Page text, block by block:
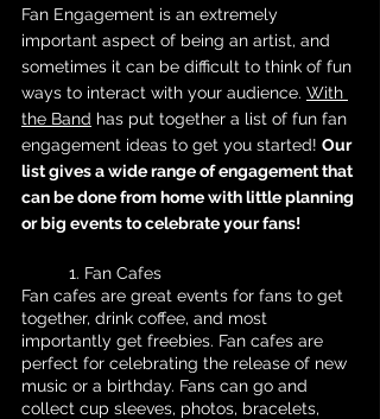
Fan Engagement is an extremely
important aspect of being an artist, and
sometimes it can be difficult to think of fun
ways to interact with your audience. With
the Band has put together a list of fun fan
engagement ideas to get you started! Our
list gives a wide range of engagement that
can be done from home with little planning
or big events to celebrate your fans!
	1. Fan Cafes
Fan cafes are great events for fans to get
together, drink coffee, and most
importantly get freebies. Fan cafes are
perfect for celebrating the release of new
music or a birthday. Fans can go and
collect cup sleeves, photos, bracelets,